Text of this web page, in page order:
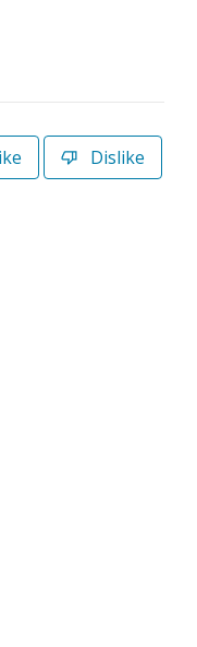
Dislike